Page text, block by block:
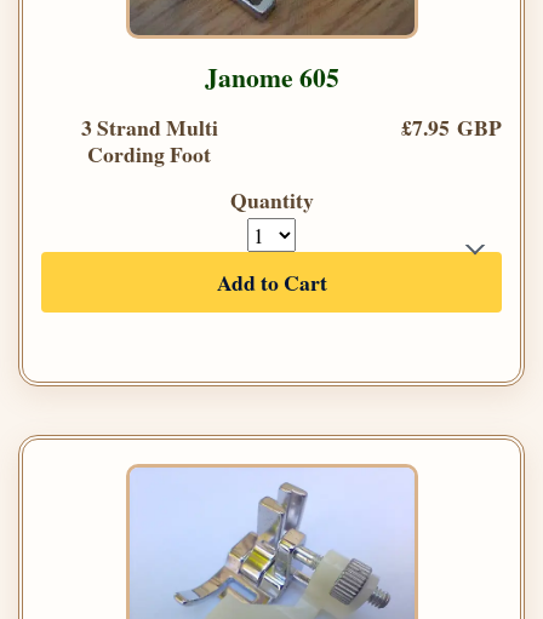
Janome 605
3 Strand Multi
Cording Foot
£7.95 GBP
Quantity
Add to Cart